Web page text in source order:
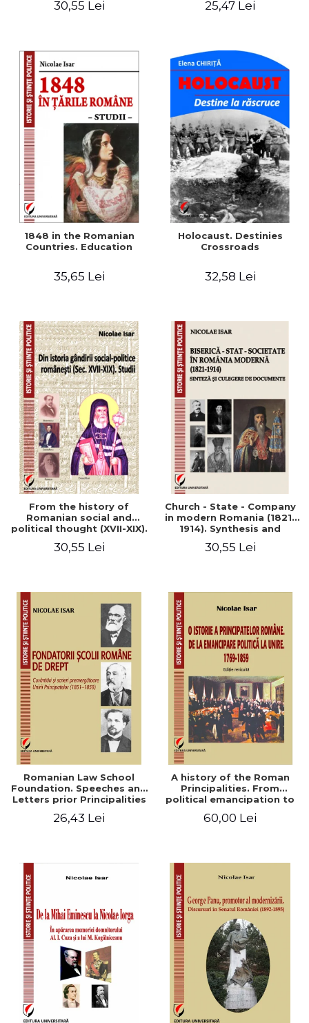
30,55 Lei
readings
25,47 Lei
1848 in the Romanian
Countries. Education
35,65 Lei
Holocaust. Destinies
Crossroads
32,58 Lei
From the history of
Romanian social and
political thought (XVII-XIX).
30,55 Lei
Church - State - Company
in modern Romania (1821-
1914). Synthesis and
30,55 Lei
Romanian Law School
Foundation. Speeches and
Letters prior Principalities
26,43 Lei
A history of the Roman
Principalities. From
political emancipation to
60,00 Lei